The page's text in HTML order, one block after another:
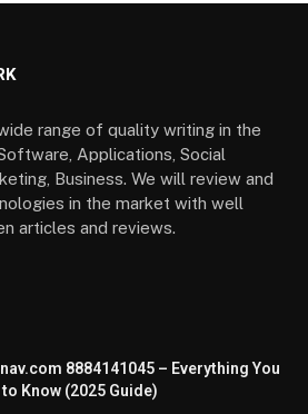
range of quality writing in the
Applications, Social
Business. We will review and
in the market with well
articles and reviews.
8884141045 – Everything You
to Know (2025 Guide)